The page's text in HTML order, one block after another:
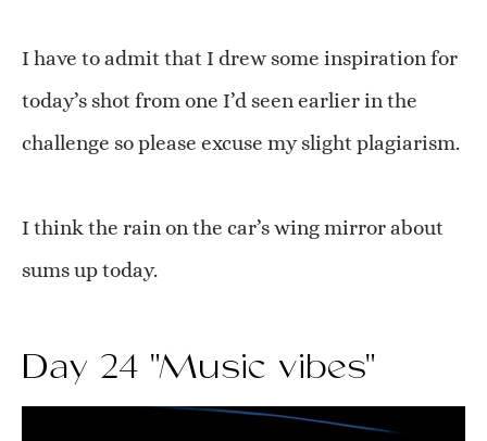
I have to admit that I drew some inspiration for
today’s shot from one I’d seen earlier in the
challenge so please excuse my slight plagiarism.
I think the rain on the car’s wing mirror about
sums up today.
Day 24 "Music vibes"